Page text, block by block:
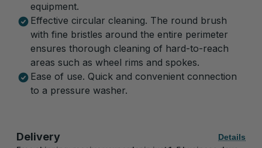
equipment.
Effective circular cleaning. The round brush
with fine bristles around the entire perimeter
ensures thorough cleaning of hard-to-reach
areas such as wheel rims and spokes.
Ease of use. Quick and convenient connection
to a pressure washer.
Delivery
Details